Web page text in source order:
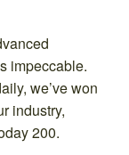
impeccable.
we’ve won
industry,
200.